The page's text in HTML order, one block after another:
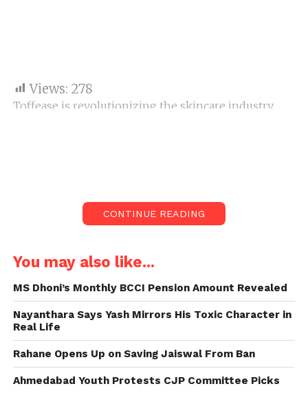
Views: 278
Toffease is revolutionizing the skincare industry
skincare practices to create products that prioritize
both safety and efficacy.
CONTINUE READING
You may also like...
MS Dhoni’s Monthly BCCI Pension Amount Revealed
Nayanthara Says Yash Mirrors His Toxic Character in
Real Life
Rahane Opens Up on Saving Jaiswal From Ban
Ahmedabad Youth Protests CJP Committee Picks